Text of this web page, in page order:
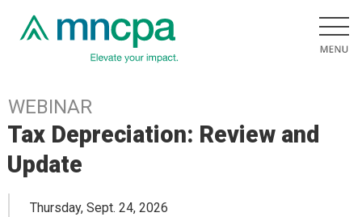
WEBINAR
Tax Depreciation: Review and
Update
Thursday, Sept. 24, 2026